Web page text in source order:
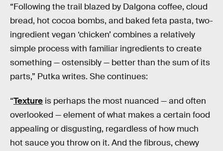
“Following the trail blazed by Dalgona coffee, cloud
bread, hot cocoa bombs, and baked feta pasta, two-
ingredient vegan ‘chicken’ combines a relatively
simple process with familiar ingredients to create
something — ostensibly — better than the sum of its
parts,” Putka writes. She continues:
“Texture is perhaps the most nuanced — and often
overlooked — element of what makes a certain food
appealing or disgusting, regardless of how much
hot sauce you throw on it. And the fibrous, chewy